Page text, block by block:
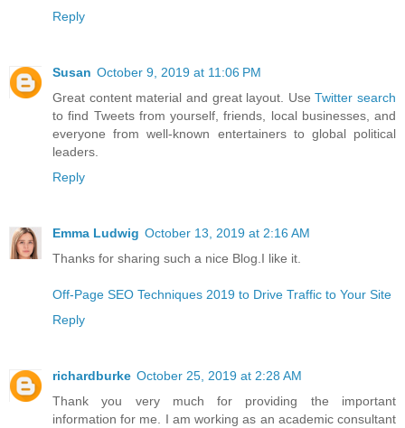
Reply
Susan October 9, 2019 at 11:06 PM
Great content material and great layout. UseTwitter search
to find Tweets from yourself, friends, local businesses, and
everyone from well-known entertainers to global political
leaders.
Reply
Emma Ludwig October 13, 2019 at 2:16 AM
Thanks for sharing such a nice Blog.I like it.
Off-Page SEO Techniques 2019 to Drive Traffic to Your Site
Reply
richardburke October 25, 2019 at 2:28 AM
Thank you very much for providing the important
information for me. I am working as an academic consultant